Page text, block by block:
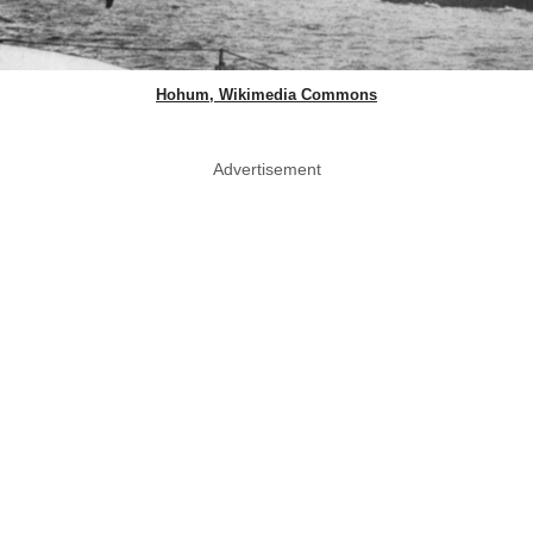
Hohum, Wikimedia Commons
Advertisement